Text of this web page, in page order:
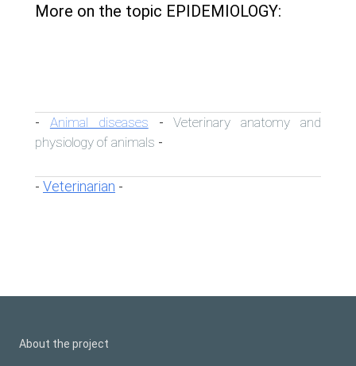
More on the topic EPIDEMIOLOGY:
- Animal diseases -Veterinary anatomy and
physiology of animals -
- Veterinarian -
About the project